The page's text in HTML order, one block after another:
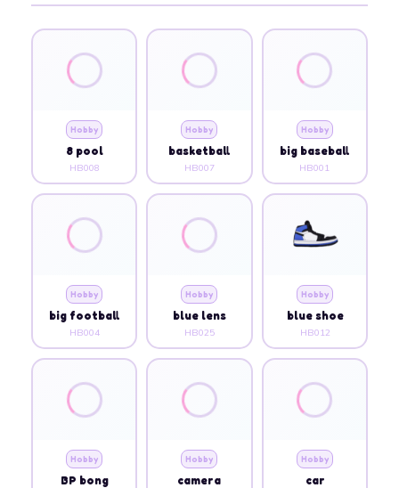
Hobby
8 pool
HB008
Hobby
basketball
HB007
Hobby
big baseball
HB001
Hobby
big football
HB004
Hobby
blue lens
HB025
Hobby
blue shoe
HB012
Hobby
BP bong
Hobby
camera
Hobby
car